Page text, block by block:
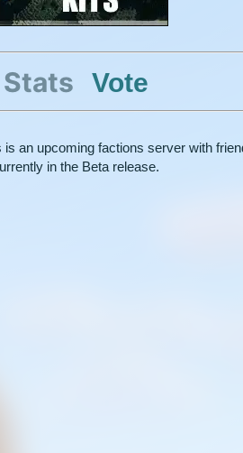
Stats Vote
is an upcoming factions server with
in the Beta release.